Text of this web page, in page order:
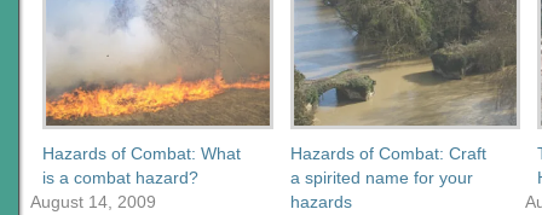
Hazards of Combat: What
is a combat hazard?
August 14, 2009
Hazards of Combat: Craft
a spirited name for your
hazards